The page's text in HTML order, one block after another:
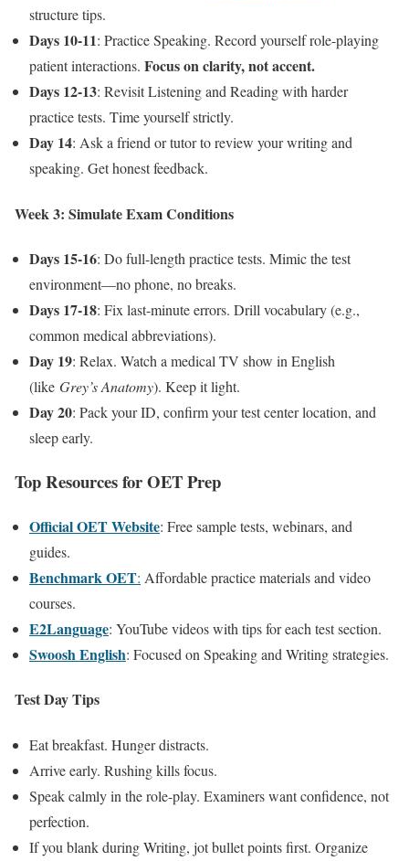
structure tips.
Days 10-11: Practice Speaking. Record yourself role-playing
patient interactions. Focus on clarity, not accent.
Days 12-13: Revisit Listening and Reading with harder
practice tests. Time yourself strictly.
Day 14: Ask a friend or tutor to review your writing and
speaking. Get honest feedback.
Week 3: Simulate Exam Conditions
Days 15-16: Do full-length practice tests. Mimic the test
environment—no phone, no breaks.
Days 17-18: Fix last-minute errors. Drill vocabulary (e.g.,
common medical abbreviations).
Day 19: Relax. Watch a medical TV show in English
(like Grey’s Anatomy). Keep it light.
Day 20: Pack your ID, confirm your test center location, and
sleep early.
Top Resources for OET Prep
Official OET Website: Free sample tests, webinars, and
guides.
Benchmark OET: Affordable practice materials and video
courses.
E2Language: YouTube videos with tips for each test section.
Swoosh English: Focused on Speaking and Writing strategies.
Test Day Tips
Eat breakfast. Hunger distracts.
Arrive early. Rushing kills focus.
Speak calmly in the role-play. Examiners want confidence, not
perfection.
If you blank during Writing, jot bullet points first. Organize